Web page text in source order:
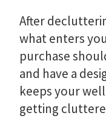
After
what enters
purchase
and have a
keeps your
getting